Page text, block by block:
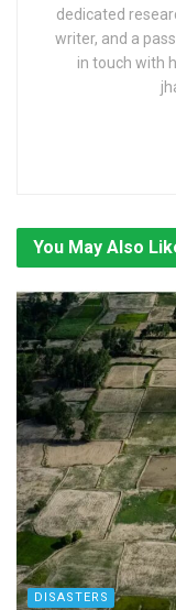
dedicated
writer, and a
in touch with
You May Also
DISASTERS